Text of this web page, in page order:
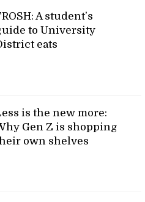
A student’s
to University
eats
is the new more:
Gen Z is shopping
own shelves